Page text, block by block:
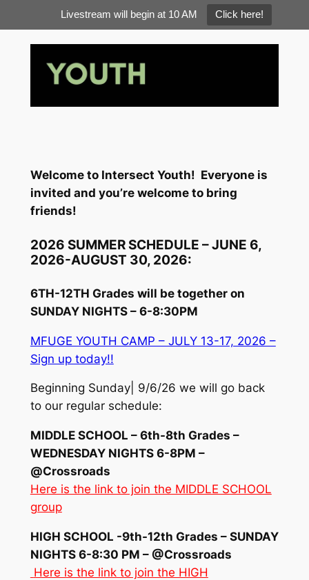
Livestream will begin at 10 AM Click here!
Welcome to Intersect Youth! Everyone is
invited and you’re welcome to bring
friends!
2026 SUMMER SCHEDULE – JUNE 6,
2026-AUGUST 30, 2026:
6TH-12TH Grades will be together on
SUNDAY NIGHTS – 6-8:30PM
MFUGE YOUTH CAMP – JULY 13-17, 2026 –
Sign up today!!
Beginning Sunday| 9/6/26 we will go back
to our regular schedule:
MIDDLE SCHOOL – 6th-8th Grades –
WEDNESDAY NIGHTS 6-8PM –
@Crossroads
Here is the link to join the MIDDLE SCHOOL
group
HIGH SCHOOL -9th-12th Grades – SUNDAY
NIGHTS 6-8:30 PM – @Crossroads
Here is the link to join the HIGH